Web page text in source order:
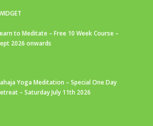
to Meditate – Free 10 Week Course –
2026 onwards
Yoga Meditation – Special One Day
– Saturday July 11th 2026